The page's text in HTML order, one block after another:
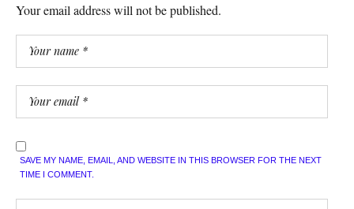
Your email address will not be published.
SAVE MY NAME, EMAIL, AND WEBSITE IN THIS BROWSER FOR THE NEXT
TIME I COMMENT.